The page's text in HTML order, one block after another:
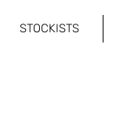
STOCKISTS